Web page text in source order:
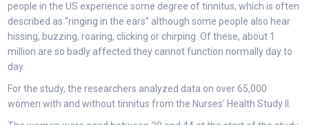
people in the US experience some degree of tinnitus, which is often
described as “ringing in the ears” although some people also hear
hissing, buzzing, roaring, clicking or chirping. Of these, about 1
million are so badly affected they cannot function normally day to
day.
For the study, the researchers analyzed data on over 65,000
women with and without tinnitus from the Nurses’ Health Study II.